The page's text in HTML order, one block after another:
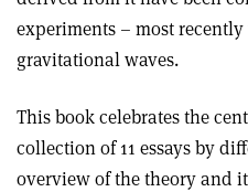
experiments – most
gravitational waves.
This book celebrates the
collection of 11 essays by
overview of the theory and